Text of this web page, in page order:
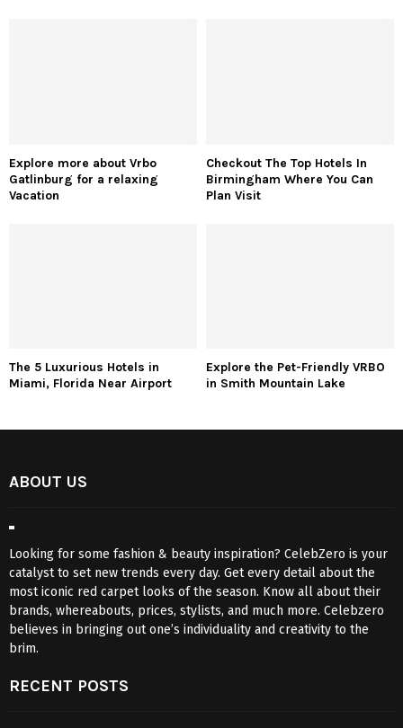
Explore more about Vrbo
Gatlinburg for a relaxing
Vacation
Checkout The Top Hotels In
Birmingham Where You Can
Plan Visit
The 5 Luxurious Hotels in
Miami, Florida Near Airport
Explore the Pet-Friendly VRBO
in Smith Mountain Lake
ABOUT US
Looking for some fashion & beauty inspiration? CelebZero is your
catalyst to set new trends every day. Get every detail about the
most iconic red carpet looks of the season. Know all about their
brands, whereabouts, prices, stylists, and much more. Celebzero
believes in bringing out one’s individuality and creativity to the
brim.
RECENT POSTS